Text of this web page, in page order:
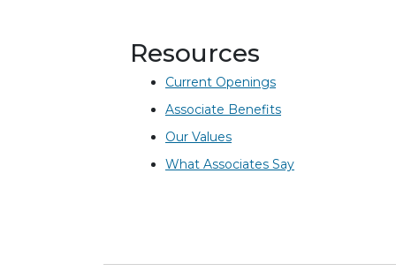
Resources
Current Openings
Associate Benefits
Our Values
What Associates Say